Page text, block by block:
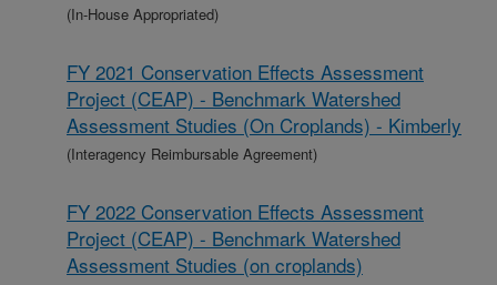
(In-House Appropriated)
FY 2021 Conservation Effects Assessment
Project (CEAP) - Benchmark Watershed
Assessment Studies (On Croplands) - Kimberly
(Interagency Reimbursable Agreement)
FY 2022 Conservation Effects Assessment
Project (CEAP) - Benchmark Watershed
Assessment Studies (on croplands)